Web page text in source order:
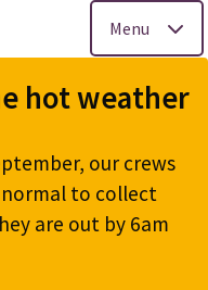
Menu
hot weather
our crews
to collect
are out by 6am